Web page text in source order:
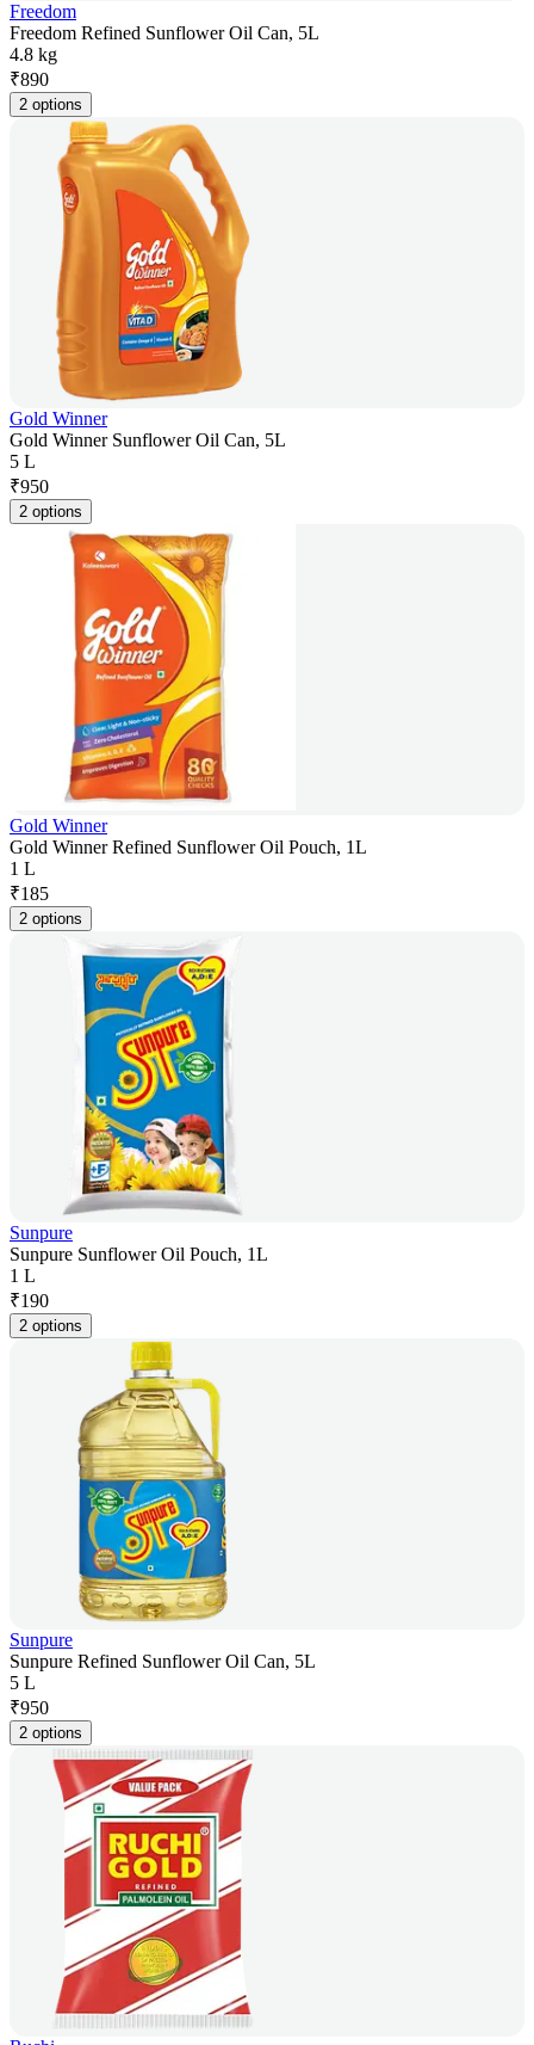
Freedom
Freedom Refined Sunflower Oil Can, 5L
4.8 kg
₹890
2 options
Gold Winner
Gold Winner Sunflower Oil Can, 5L
5 L
₹950
2 options
Gold Winner
Gold Winner Refined Sunflower Oil Pouch, 1L
1 L
₹185
2 options
Sunpure
Sunpure Sunflower Oil Pouch, 1L
1 L
₹190
2 options
Sunpure
Sunpure Refined Sunflower Oil Can, 5L
5 L
₹950
2 options